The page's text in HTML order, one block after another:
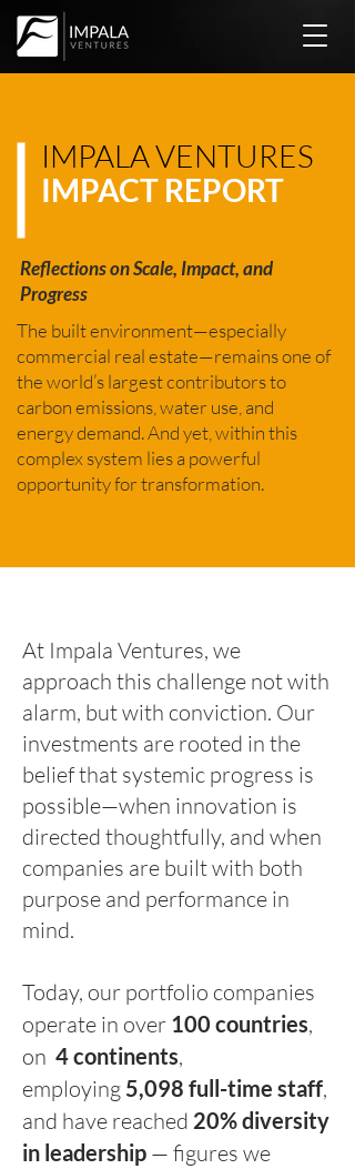
IMPALA VENTURES
IMPACT REPORT
Reflections on Scale, Impact, and
Progress
The built environment—especially
commercial real estate—remains one of
the world’s largest contributors to
carbon emissions, water use, and
energy demand. And yet, within this
complex system lies a powerful
opportunity for transformation.
At Impala Ventures, we
approach this challenge not with
alarm, but with conviction. Our
investments are rooted in the
belief that systemic progress is
possible—when innovation is
directed thoughtfully, and when
companies are built with both
purpose and performance in
mind.
Today, our portfolio companies
operate in over 100 countries,
on 4 continents,
employing 5,098 full-time staff,
and have reached 20% diversity
in leadership — figures we